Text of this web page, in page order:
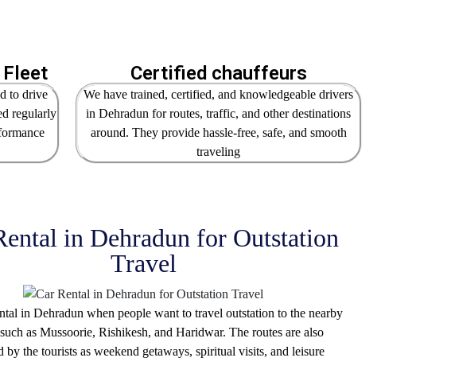
to drive
regularly
Certified chauffeurs
We have trained, certified, and knowledgeable drivers
in Dehradun for routes, traffic, and other destinations
around. They provide hassle-free, safe, and smooth
traveling
in Dehradun for Outstation
Travel
in Dehradun when people want to travel outstation to the nearby
as Mussoorie, Rishikesh, and Haridwar. The routes are also
by the tourists as weekend getaways, spiritual visits, and leisure